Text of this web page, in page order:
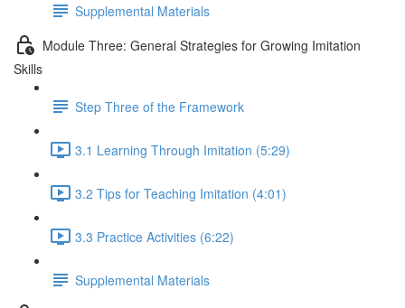
Supplemental Materials
Module Three: General Strategies for Growing Imitation
Skills
Step Three of the Framework
3.1 Learning Through Imitation (5:29)
3.2 Tips for Teaching Imitation (4:01)
3.3 Practice Activities (6:22)
Supplemental Materials